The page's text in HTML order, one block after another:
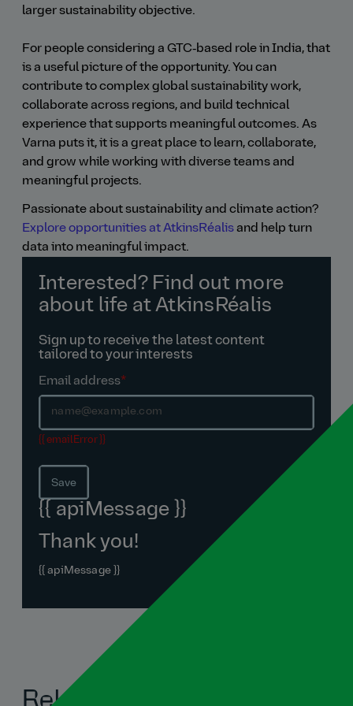
larger sustainability objective.
For people considering a GTC‑based role in India, that
is a useful picture of the opportunity. You can
contribute to complex global sustainability work,
collaborate across regions, and build technical
experience that supports meaningful outcomes. As
Varna puts it, it is a great place to learn, collaborate,
and grow while working with diverse teams and
meaningful projects.
Passionate about sustainability and climate action?
Explore opportunities at AtkinsRéalisand help turn
data into meaningful impact.
Interested? Find out more
about life at AtkinsRéalis
Sign up to receive the latest content
tailored to your interests
Email address*
{{ emailError }}
Save
{{ apiMessage }}
Thank you!
{{ apiMessage }}